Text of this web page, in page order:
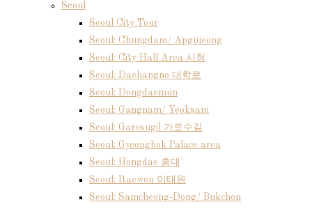
Seoul
Seoul City Tour
Seoul: Chungdam/ Apgujeong
Seoul: City Hall Area 시청
Seoul: Daehangno 대학로
Seoul: Dongdaemun
Seoul: Gangnam/ Yeoksam
Seoul: Garosugil 가로수길
Seoul: Gyeongbok Palace area
Seoul: Hongdae 홍대
Seoul: Itaewon 이태원
Seoul: Samcheong-Dong/ Bukchon